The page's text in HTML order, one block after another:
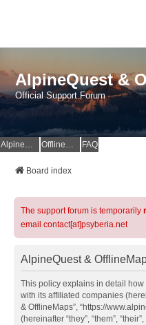
AlpineQuest &
Official Support Forum
AlpineQuest Website OfflineMaps Website FAQ
Board index
The support forum is temporarily
email contact[at]psyberia.net
AlpineQuest &
This policy explains in detail how
with its affiliated companies
& OfflineMaps”, “https://
(hereinafter “they”, “them”,